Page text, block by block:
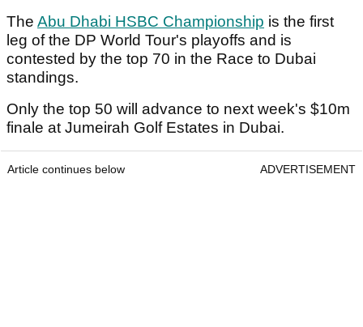
The Abu Dhabi HSBC Championship is the first
leg of the DP World Tour's playoffs and is
contested by the top 70 in the Race to Dubai
standings.
Only the top 50 will advance to next week's $10m
finale at Jumeirah Golf Estates in Dubai.
Article continues below ADVERTISEMENT